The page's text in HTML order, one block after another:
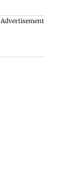
Advertisement